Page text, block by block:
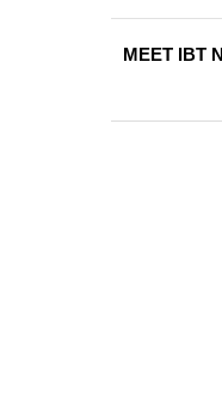
MEET IBT